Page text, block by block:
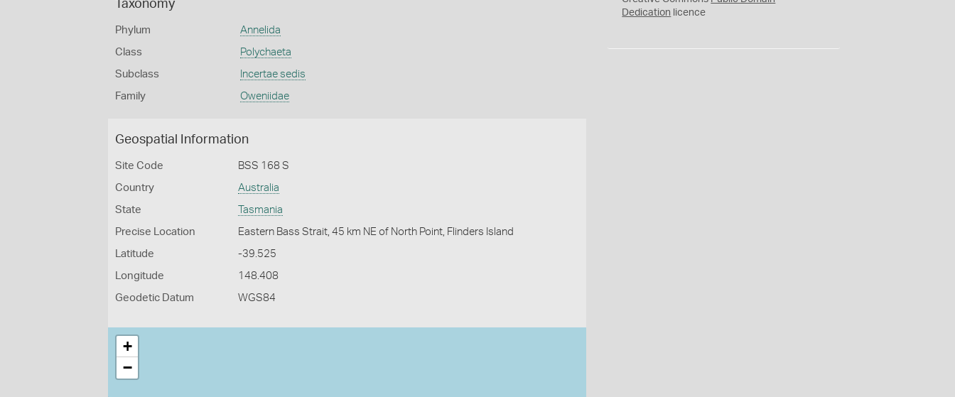
Taxonomy
Phylum Annelida
Class Polychaeta
Subclass Incertae sedis
Family Oweniidae
Geospatial Information
Site Code BSS 168 S
Country Australia
State Tasmania
Precise Location Eastern Bass Strait, 45 km NE of North Point, Flinders Island
Latitude -39.525
Longitude 148.408
Geodetic Datum WGS84
+
−
Dedication licence